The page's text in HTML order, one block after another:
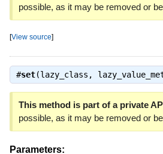
possible, as it may be removed or
[View source]
#set(lazy_class,
This method is part of a private
possible, as it may be removed or
Parameters: